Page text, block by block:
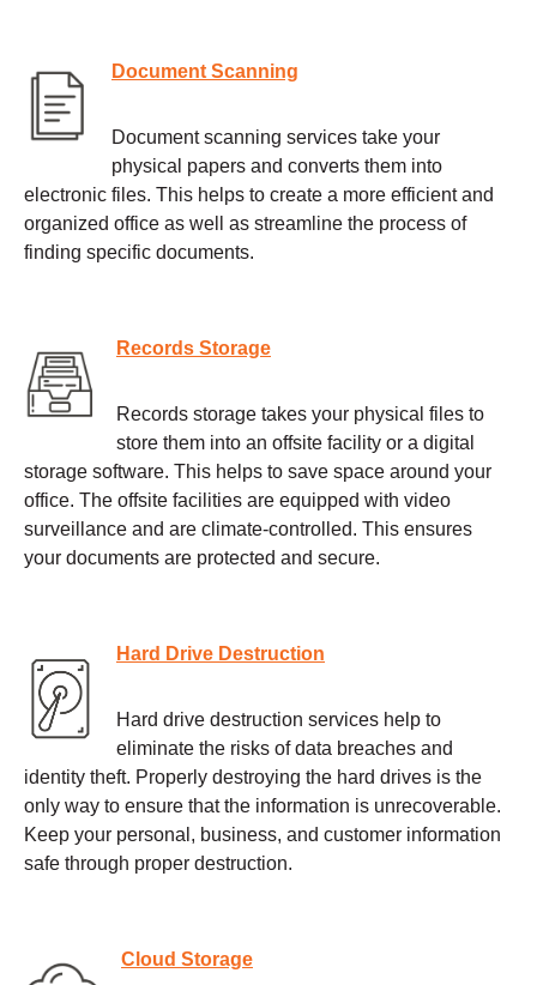
Document Scanning
Document scanning services take your
physical papers and converts them into
electronic files. This helps to create a more efficient and
organized office as well as streamline the process of
finding specific documents.
Records Storage
Records storage takes your physical files to
store them into an offsite facility or a digital
storage software. This helps to save space around your
office. The offsite facilities are equipped with video
surveillance and are climate-controlled. This ensures
your documents are protected and secure.
Hard Drive Destruction
Hard drive destruction services help to
eliminate the risks of data breaches and
identity theft. Properly destroying the hard drives is the
only way to ensure that the information is unrecoverable.
Keep your personal, business, and customer information
safe through proper destruction.
Cloud Storage